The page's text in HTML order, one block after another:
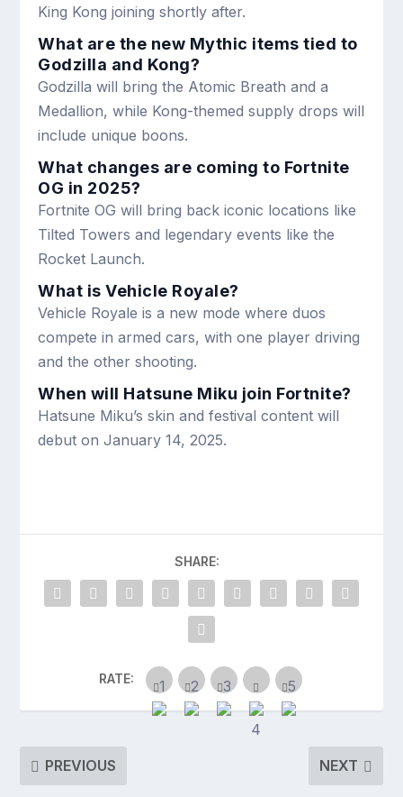
King Kong joining shortly after.
What are the new Mythic items tied to
Godzilla and Kong?
Godzilla will bring the Atomic Breath and a
Medallion, while Kong-themed supply drops will
include unique boons.
What changes are coming to Fortnite
OG in 2025?
Fortnite OG will bring back iconic locations like
Tilted Towers and legendary events like the
Rocket Launch.
What is Vehicle Royale?
Vehicle Royale is a new mode where duos
compete in armed cars, with one player driving
and the other shooting.
When will Hatsune Miku join Fortnite?
Hatsune Miku’s skin and festival content will
debut on January 14, 2025.
SHARE:
RATE:
PREVIOUS NEXT